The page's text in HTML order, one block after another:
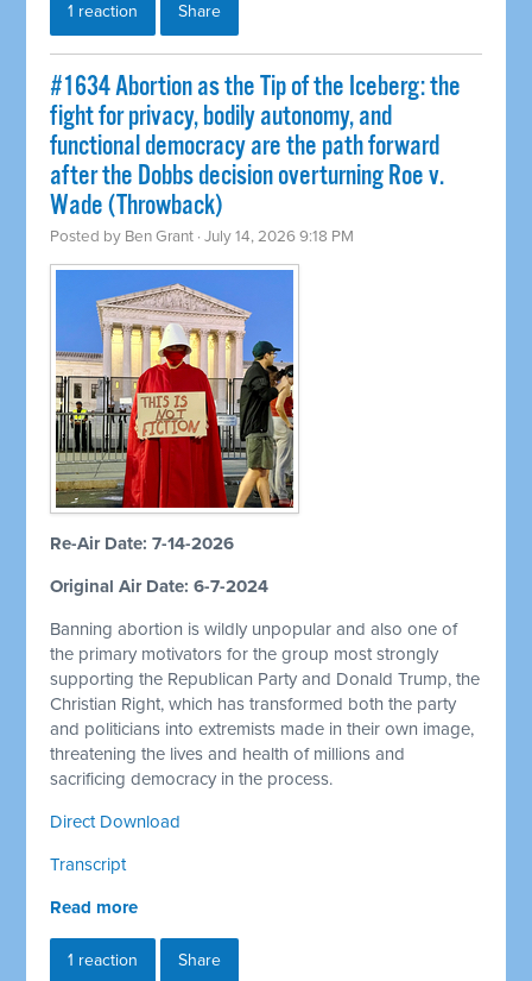
1 reaction Share
#1634 Abortion as the Tip of the Iceberg: the
fight for privacy, bodily autonomy, and
functional democracy are the path forward
after the Dobbs decision overturning Roe v.
Wade (Throwback)
Posted by Ben Grant · July 14, 2026 9:18 PM
Re-Air Date: 7-14-2026
Original Air Date: 6-7-2024
Banning abortion is wildly unpopular and also one of
the primary motivators for the group most strongly
supporting the Republican Party and Donald Trump, the
Christian Right, which has transformed both the party
and politicians into extremists made in their own image,
threatening the lives and health of millions and
sacrificing democracy in the process.
Direct Download
Transcript
Read more
1 reaction Share